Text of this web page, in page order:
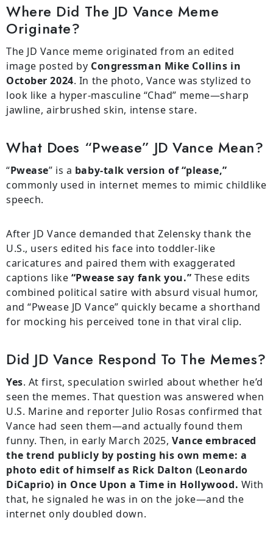
Where Did The JD Vance Meme
Originate?
The JD Vance meme originated from an edited
image posted by Congressman Mike Collins in
October 2024. In the photo, Vance was stylized to
look like a hyper-masculine “Chad” meme—sharp
jawline, airbrushed skin, intense stare.
What Does “Pwease” JD Vance Mean?
“Pwease” is a baby-talk version of “please,”
commonly used in internet memes to mimic childlike
speech.
After JD Vance demanded that Zelensky thank the
U.S., users edited his face into toddler-like
caricatures and paired them with exaggerated
captions like “Pwease say fank you.” These edits
combined political satire with absurd visual humor,
and “Pwease JD Vance” quickly became a shorthand
for mocking his perceived tone in that viral clip.
Did JD Vance Respond To The Memes?
Yes. At first, speculation swirled about whether he’d
seen the memes. That question was answered when
U.S. Marine and reporter Julio Rosas confirmed that
Vance had seen them—and actually found them
funny. Then, in early March 2025,Vance embraced
the trend publicly by posting his own meme: a
photo edit of himself as Rick Dalton (Leonardo
DiCaprio) in Once Upon a Time in Hollywood. With
that, he signaled he was in on the joke—and the
internet only doubled down.